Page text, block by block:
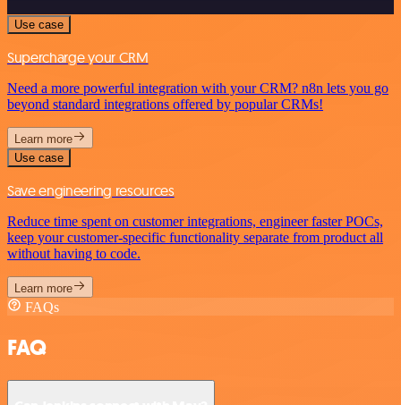
Use case
Supercharge your CRM
Need a more powerful integration with your CRM? n8n lets you go
beyond standard integrations offered by popular CRMs!
Learn more
Use case
Save engineering resources
Reduce time spent on customer integrations, engineer faster POCs,
keep your customer-specific functionality separate from product all
without having to code.
Learn more
FAQs
FAQ